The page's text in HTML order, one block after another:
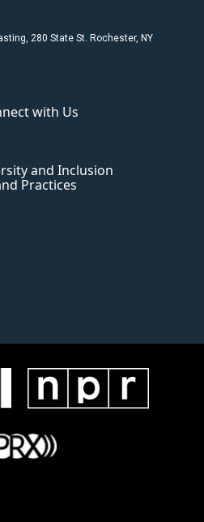
280 State St. Rochester, NY
with Us
and Inclusion
Practices